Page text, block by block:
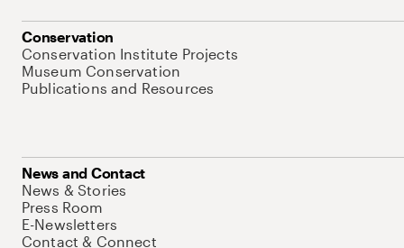
Conservation
Conservation Institute Projects
Museum Conservation
Publications and Resources
News and Contact
News & Stories
Press Room
E-Newsletters
Contact & Connect